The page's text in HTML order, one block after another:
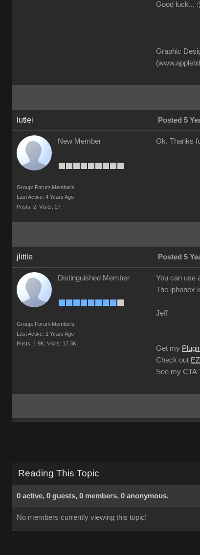
Good luck... :)
Graphic
lutlei Posted 5
New Member
Group: Forum Members
Last Active: 4 Years Ago
Posts: 2, Visits: 27
Ok. Thanks
jlittle Posted 5
Distinguished Member
Group: Forum Members
Last Active: 2 Years Ago
Posts: 1.9K, Visits: 17.3K
You can use
The iphonex
Jeff
Get my
Check out
See my CTA
Reading This Topic
0 active, 0 guests, 0 members, 0 anonymous.
No members currently viewing this topic!